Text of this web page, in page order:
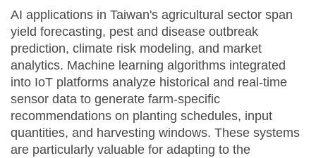
AI applications in Taiwan's agricultural sector span
yield forecasting, pest and disease outbreak
prediction, climate risk modeling, and market
analytics. Machine learning algorithms integrated
into IoT platforms analyze historical and real-time
sensor data to generate farm-specific
recommendations on planting schedules, input
quantities, and harvesting windows. These systems
are particularly valuable for adapting to the